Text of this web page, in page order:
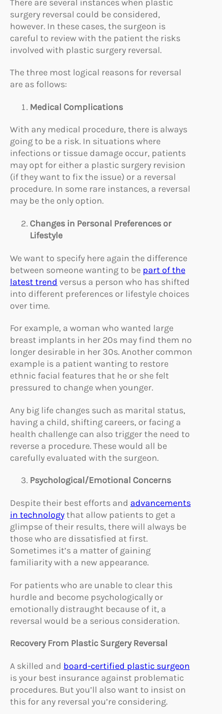
There are several instances when plastic
surgery reversal could be considered,
however. In these cases, the surgeon is
careful to review with the patient the risks
involved with plastic surgery reversal.
The three most logical reasons for reversal
are as follows:
Medical Complications
With any medical procedure, there is always
going to be a risk. In situations where
infections or tissue damage occur, patients
may opt for either a plastic surgery revision
(if they want to fix the issue) or a reversal
procedure. In some rare instances, a reversal
may be the only option.
Changes in Personal Preferences or
Lifestyle
We want to specify here again the difference
between someone wanting to be part of the
latest trend versus a person who has shifted
into different preferences or lifestyle choices
over time.
For example, a woman who wanted large
breast implants in her 20s may find them no
longer desirable in her 30s. Another common
example is a patient wanting to restore
ethnic facial features that he or she felt
pressured to change when younger.
Any big life changes such as marital status,
having a child, shifting careers, or facing a
health challenge can also trigger the need to
reverse a procedure. These would all be
carefully evaluated with the surgeon.
Psychological/Emotional Concerns
Despite their best efforts and advancements
in technologythat allow patients to get a
glimpse of their results, there will always be
those who are dissatisfied at first.
Sometimes it’s a matter of gaining
familiarity with a new appearance.
For patients who are unable to clear this
hurdle and become psychologically or
emotionally distraught because of it, a
reversal would be a serious consideration.
Recovery From Plastic Surgery Reversal
A skilled and board-certified plastic surgeon
is your best insurance against problematic
procedures. But you’ll also want to insist on
this for any reversal you’re considering.